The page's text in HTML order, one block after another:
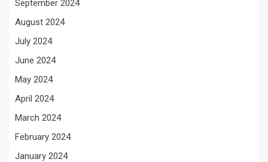
September 2024
August 2024
July 2024
June 2024
May 2024
April 2024
March 2024
February 2024
January 2024